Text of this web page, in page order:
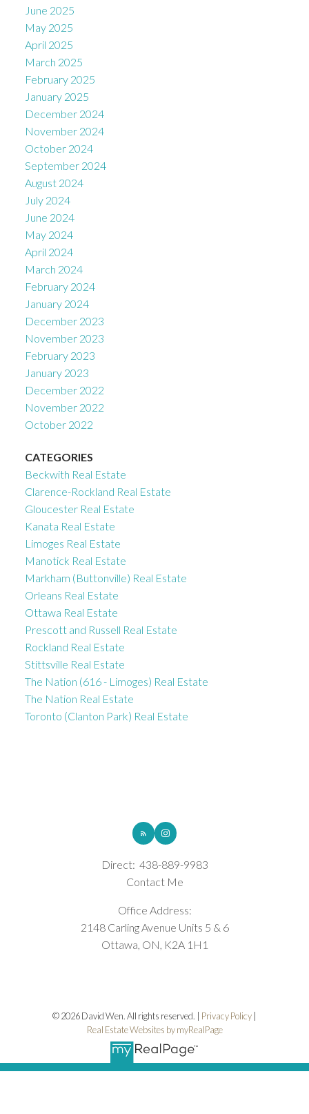
June 2025
May 2025
April 2025
March 2025
February 2025
January 2025
December 2024
November 2024
October 2024
September 2024
August 2024
July 2024
June 2024
May 2024
April 2024
March 2024
February 2024
January 2024
December 2023
November 2023
February 2023
January 2023
December 2022
November 2022
October 2022
CATEGORIES
Beckwith Real Estate
Clarence-Rockland Real Estate
Gloucester Real Estate
Kanata Real Estate
Limoges Real Estate
Manotick Real Estate
Markham (Buttonville) Real Estate
Orleans Real Estate
Ottawa Real Estate
Prescott and Russell Real Estate
Rockland Real Estate
Stittsville Real Estate
The Nation (616 - Limoges) Real Estate
The Nation Real Estate
Toronto (Clanton Park) Real Estate
Direct: 438-889-9983
Contact Me
Office Address:
2148 Carling Avenue Units 5 & 6
Ottawa, ON, K2A 1H1
© 2026 David Wen. All rights reserved. | Privacy Policy |
Real Estate Websites by myRealPage